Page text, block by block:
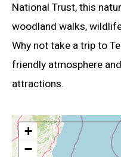
National Trust, this
woodland walks,
Why not take a trip to
friendly atmosphere
attractions.
+
−